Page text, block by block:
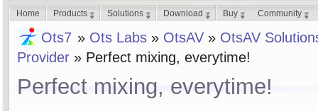
Home Products Solutions Download Buy Community
Ots7 » Ots Labs » OtsAV » OtsAV
Provider » Perfect mixing, everytime!
Perfect mixing, everytime!